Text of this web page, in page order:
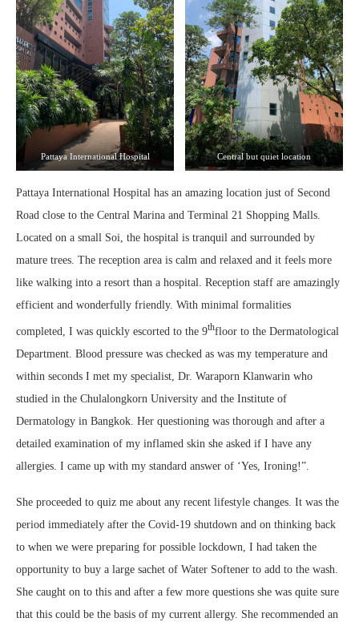
Pattaya International Hospital Central but quiet location
Pattaya International Hospital has an amazing location just of Second
Road close to the Central Marina and Terminal 21 Shopping Malls.
Located on a small Soi, the hospital is tranquil and surrounded by
mature trees. The reception area is calm and relaxed and it feels more
like walking into a resort than a hospital. Reception staff are amazingly
efficient and wonderfully friendly. With minimal formalities
completed, I was quickly escorted to the 9thfloor to the Dermatological
Department. Blood pressure was checked as was my temperature and
within seconds I met my specialist, Dr. Waraporn Klanwarin who
studied in the Chulalongkorn University and the Institute of
Dermatology in Bangkok. Her questioning was thorough and after a
detailed examination of my inflamed skin she asked if I have any
allergies. I came up with my standard answer of ‘Yes, Ironing!”.
She proceeded to quiz me about any recent lifestyle changes. It was the
period immediately after the Covid-19 shutdown and on thinking back
to when we were preparing for possible lockdown, I had taken the
opportunity to buy a large sachet of Water Softener to add to the wash.
She caught on to this and after a few more questions she was quite sure
that this could be the basis of my current allergy. She recommended an